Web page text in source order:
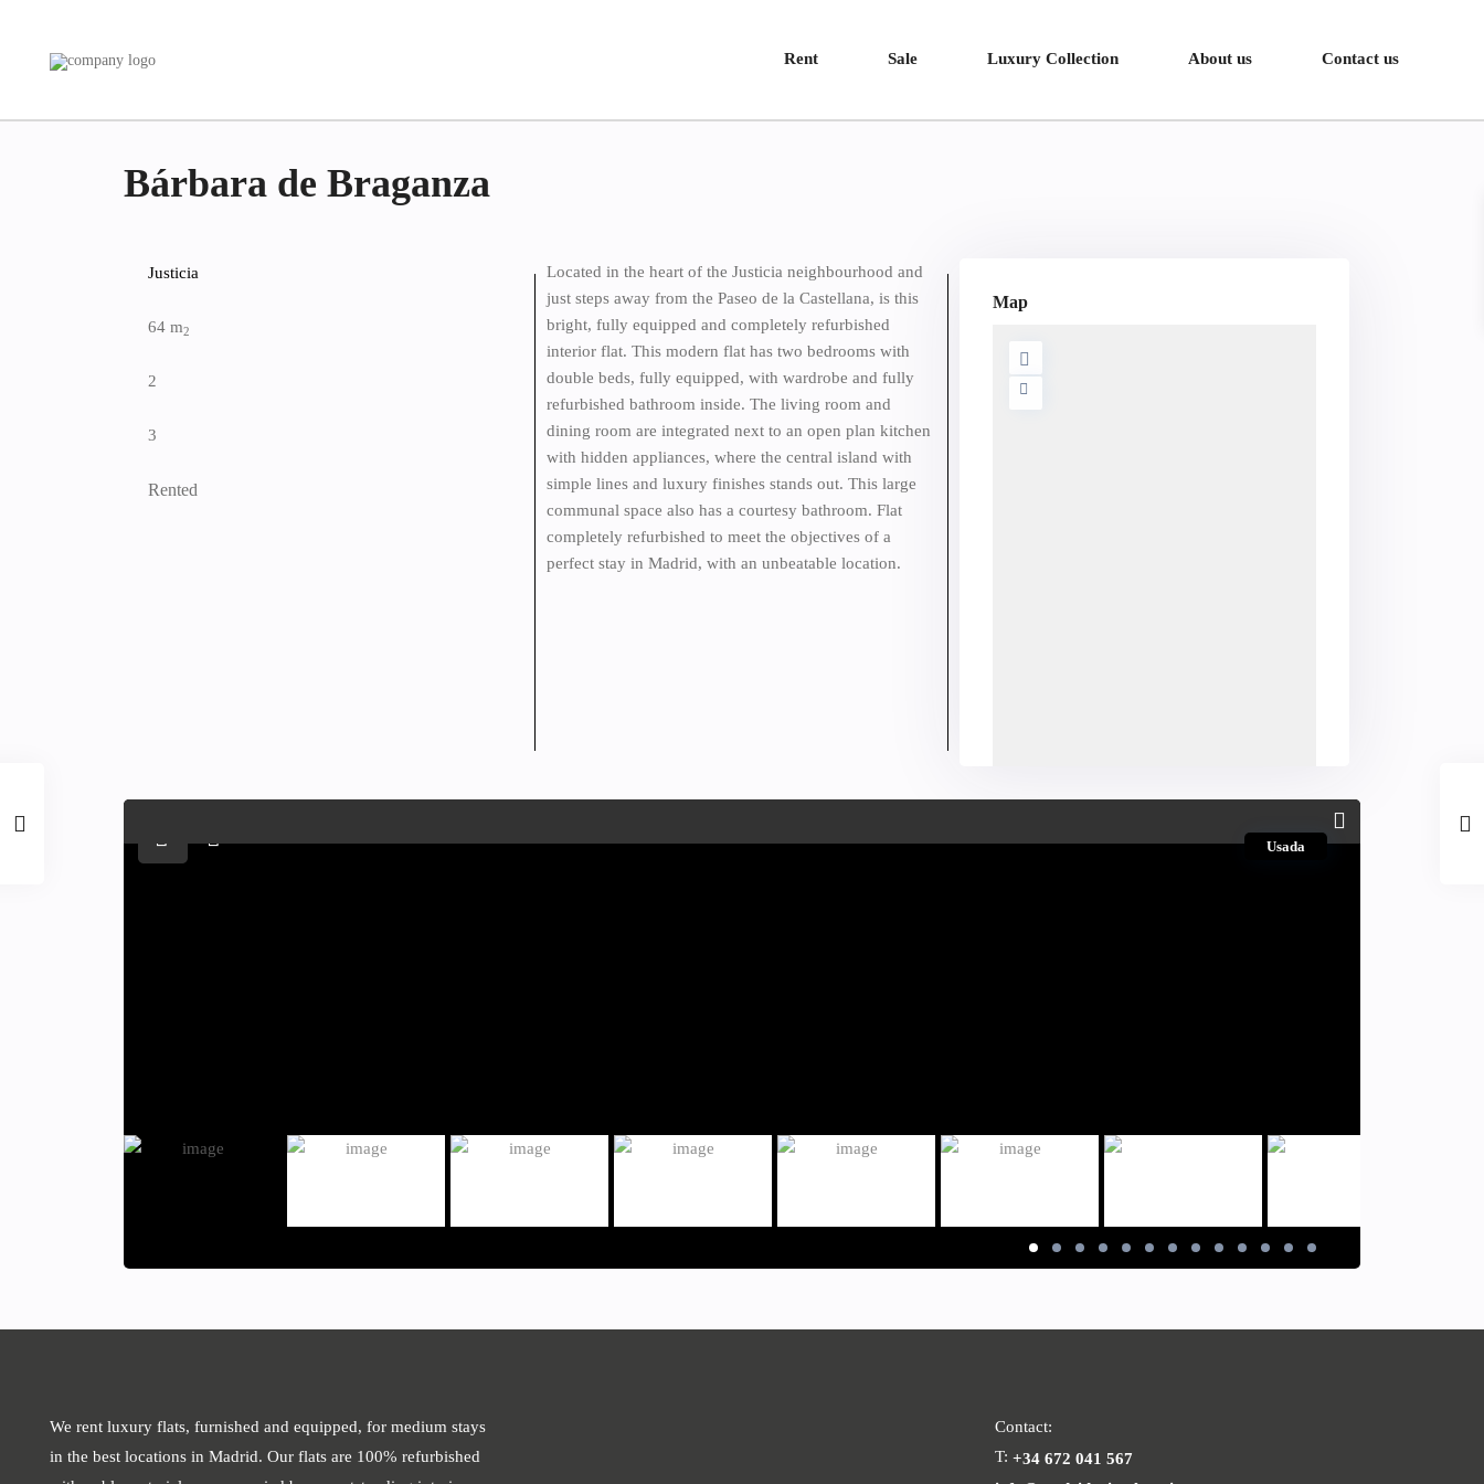
Rent Sale Luxury Collection About us Contact us
Bárbara de Braganza
Justicia
64 m2
2
3
Rented
Located in the heart of the Justicia neighbourhood and
just steps away from the Paseo de la Castellana, is this
bright, fully equipped and completely refurbished
interior flat. This modern flat has two bedrooms with
double beds, fully equipped, with wardrobe and fully
refurbished bathroom inside. The living room and
dining room are integrated next to an open plan kitchen
with hidden appliances, where the central island with
simple lines and luxury finishes stands out. This large
communal space also has a courtesy bathroom. Flat
completely refurbished to meet the objectives of a
perfect stay in Madrid, with an unbeatable location.
Map
Usada
We rent luxury flats, furnished and equipped, for medium stays
in the best locations in Madrid. Our flats are 100% refurbished
Contact:
T: +34 672 041 567